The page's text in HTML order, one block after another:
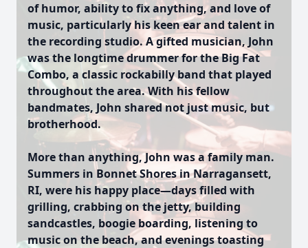
of humor, ability to fix anything, and love of
music, particularly his keen ear and talent in
the recording studio. A gifted musician, John
was the longtime drummer for the Big Fat
Combo, a classic rockabilly band that played
throughout the area. With his fellow
bandmates, John shared not just music, but
brotherhood.
More than anything, John was a family man.
Summers in Bonnet Shores in Narragansett,
RI, were his happy place—days filled with
grilling, crabbing on the jetty, building
sandcastles, boogie boarding, listening to
music on the beach, and evenings toasting